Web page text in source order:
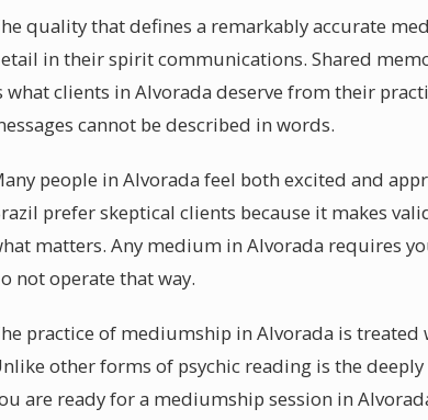
quality that defines a remarkably accurate
in their spirit communications. Shared
what clients in Alvorada deserve from their
cannot be described in words.
people in Alvorada feel both excited and
prefer skeptical clients because it makes
matters. Any medium in Alvorada requires
not operate that way.
practice of mediumship in Alvorada is treated
other forms of psychic reading is the
are ready for a mediumship session in